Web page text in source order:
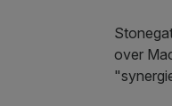
over